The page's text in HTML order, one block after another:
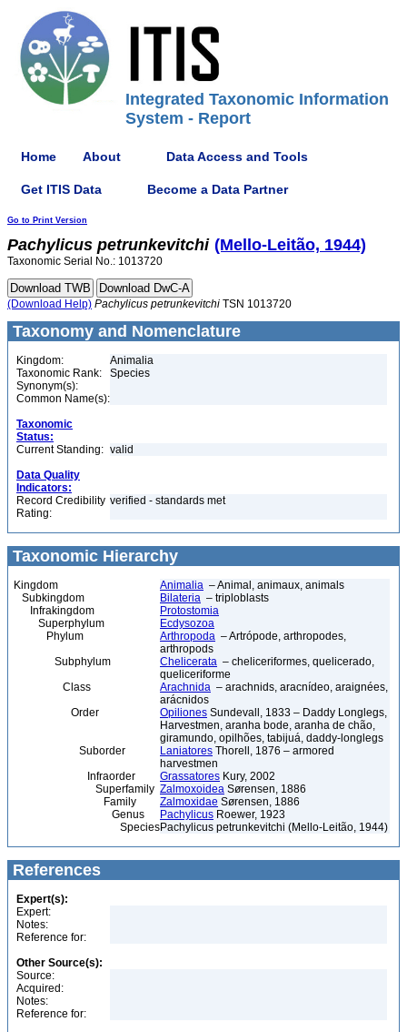
Integrated Taxonomic Information
System - Report
Home About Data Access and Tools
Get ITIS Data Become a Data Partner
Go to Print Version
Pachylicus petrunkevitchi (Mello-Leitão, 1944)
Taxonomic Serial No.: 1013720
(Download Help) Pachylicus petrunkevitchi TSN 1013720
Taxonomy and Nomenclature
Kingdom:
Animalia
Taxonomic Rank:
Species
Synonym(s):
Common Name(s):
Taxonomic
Status:
Current Standing: valid
Data Quality
Indicators:
Record Credibility
Rating:
verified - standards met
Taxonomic Hierarchy
Kingdom Animalia – Animal, animaux, animals
Subkingdom
Bilateria – triploblasts
Infrakingdom
Protostomia
Superphylum
Ecdysozoa
Phylum
Arthropoda – Artrópode, arthropodes,
arthropods
Subphylum
Chelicerata – cheliceriformes, quelicerado,
queliceriforme
Class
Arachnida – arachnids, aracnídeo, araignées,
arácnidos
Order
Opiliones Sundevall, 1833 – Daddy Longlegs,
Harvestmen, aranha bode, aranha de chão,
giramundo, opilhões, tabijuá, daddy-longlegs
Suborder
Laniatores Thorell, 1876 – armored
harvestmen
Infraorder
Grassatores Kury, 2002
Superfamily Zalmoxoidea Sørensen, 1886
Family
Zalmoxidae Sørensen, 1886
Genus
Pachylicus Roewer, 1923
SpeciesPachylicus petrunkevitchi (Mello-Leitão, 1944)
References
Expert(s):
Expert:
Notes:
Reference for:
Other Source(s):
Source:
Acquired:
Notes:
Reference for: